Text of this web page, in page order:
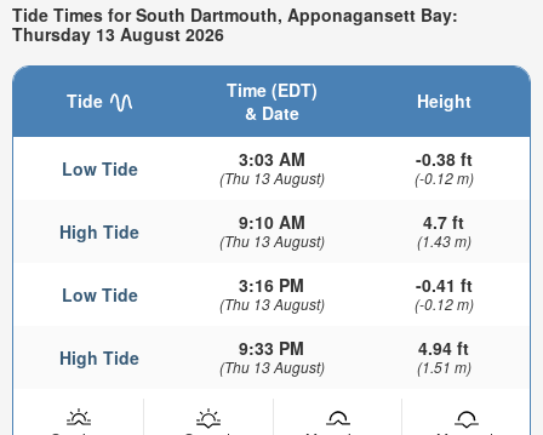
Tide Times for South Dartmouth, Apponagansett Bay:
Thursday 13 August 2026
Tide
Time (EDT)
& Date
Height
Low Tide 3:03 AM
(Thu 13 August)
-0.38 ft
(-0.12 m)
High Tide 9:10 AM
(Thu 13 August)
4.7 ft
(1.43 m)
Low Tide 3:16 PM
(Thu 13 August)
-0.41 ft
(-0.12 m)
High Tide 9:33 PM
(Thu 13 August)
4.94 ft
(1.51 m)